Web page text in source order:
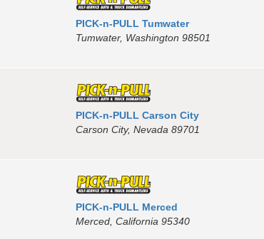
PICK-n-PULL Tumwater
Tumwater, Washington 98501
PICK-n-PULL Carson City
Carson City, Nevada 89701
PICK-n-PULL Merced
Merced, California 95340